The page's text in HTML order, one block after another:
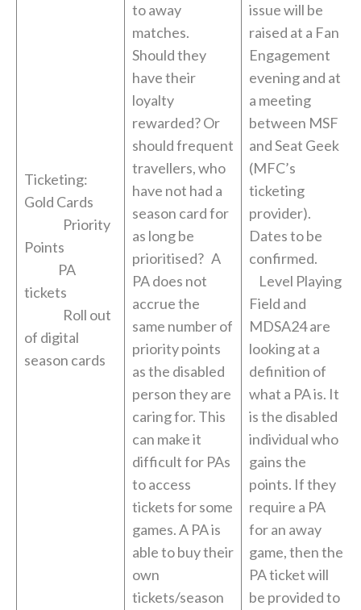
Ticketing:
Gold Cards
Priority
Points
PA
tickets
Roll out
of digital
season cards
to away
matches.
Should they
have their
loyalty
rewarded? Or
should frequent
travellers, who
have not had a
season card for
as long be
prioritised? A
PA does not
accrue the
same number of
priority points
as the disabled
person they are
caring for. This
can make it
difficult for PAs
to access
tickets for some
games. A PA is
able to buy their
own
tickets/season
issue will be
raised at a Fan
Engagement
evening and at
a meeting
between MSF
and Seat Geek
(MFC’s
ticketing
provider).
Dates to be
confirmed.
Level Playing
Field and
MDSA24 are
looking at a
definition of
what a PA is. It
is the disabled
individual who
gains the
points. If they
require a PA
for an away
game, then the
PA ticket will
be provided to